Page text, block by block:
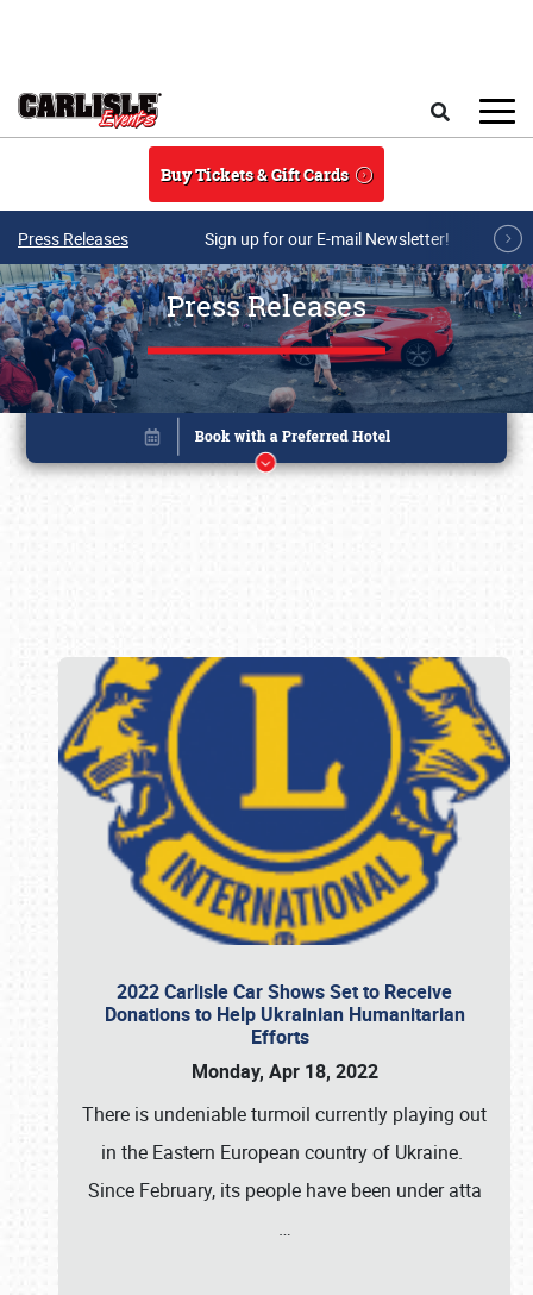
Buy Tickets & Gift Cards
Press Releases Sign up for our E-mail Newsletter!
Press Releases
2022 Carlisle Car Shows Set to Receive
Donations to Help Ukrainian Humanitarian
Efforts
Monday, Apr 18, 2022
There is undeniable turmoil currently playing out
in the Eastern European country of Ukraine.
Since February, its people have been under atta
…
Book online or call (800) 216-1876